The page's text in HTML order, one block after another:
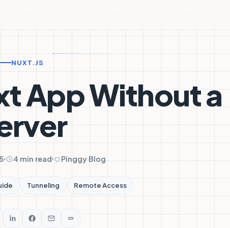
NUXT.JS
App Without a
4 min read Pinggy Blog
Tunneling Remote Access